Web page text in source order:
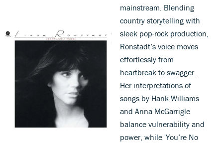
mainstream. Blending
country storytelling with
sleek pop-rock production,
Ronstadt’s voice moves
effortlessly from
heartbreak to swagger.
Her interpretations of
songs by Hank Williams
and Anna McGarrigle
balance vulnerability and
power, while 'You’re No